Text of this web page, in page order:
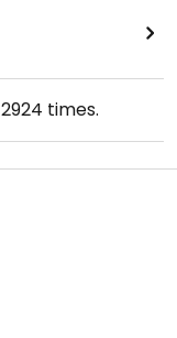
2924 times.